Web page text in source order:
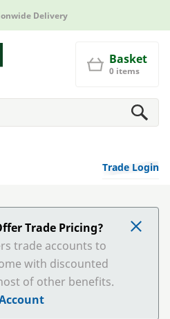
Delivery
Basket
0 items
Trade Login
Trade Pricing?
trade accounts to
with discounted
of other benefits.